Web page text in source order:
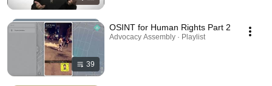
39
OSINT for Human Rights Part 2
Advocacy Assembly · Playlist